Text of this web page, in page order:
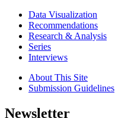
Data Visualization
Recommendations
Research & Analysis
Series
Interviews
About This Site
Submission Guidelines
Newsletter